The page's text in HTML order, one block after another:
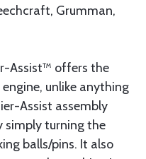
Grumman,
Assist™ offers the
unlike anything
Assist assembly
simply turning the
balls/pins. It also